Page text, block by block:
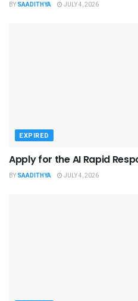
BY SAADITHYA JULY 4, 2026
EXPIRED
Apply for the AI Rapid
BY SAADITHYA JULY 4, 2026